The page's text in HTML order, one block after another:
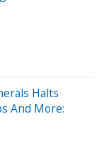
Halts
And More: